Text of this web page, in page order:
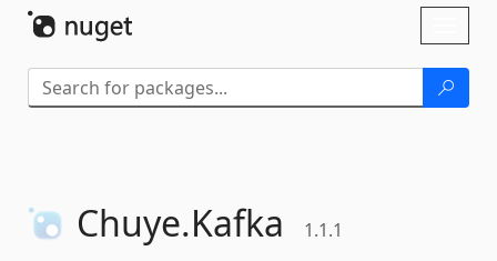
Chuye.Kafka 1.1.1